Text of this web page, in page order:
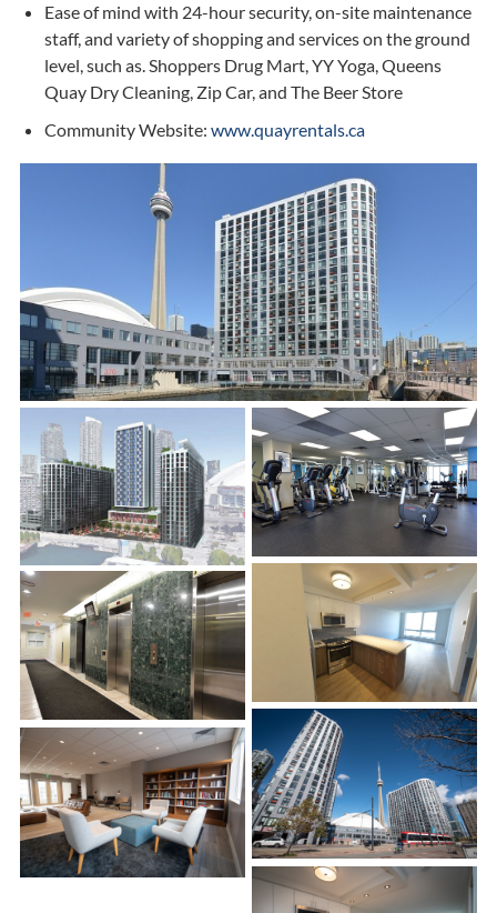
Ease of mind with 24-hour security, on-site maintenance
staff, and variety of shopping and services on the ground
level, such as. Shoppers Drug Mart, YY Yoga, Queens
Quay Dry Cleaning, Zip Car, and The Beer Store
Community Website: www.quayrentals.ca